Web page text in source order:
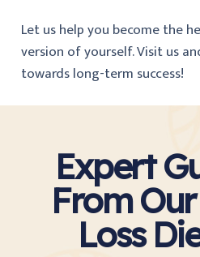
Let us help you become the
version of yourself. Visit us
towards long-term success!
Expert
From
Loss